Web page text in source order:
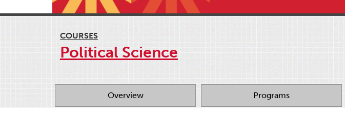
COURSES
Political Science
Overview Programs